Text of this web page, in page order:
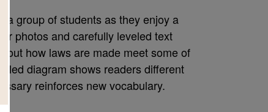
a group of students as they enjoy a
photos and carefully leveled text
how laws are made meet some of
diagram shows readers different
reinforces new vocabulary.